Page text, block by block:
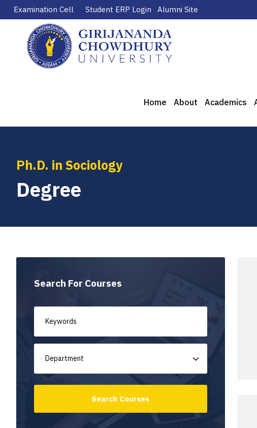
Examination Cell Student ERP Login Alumni Site
Home About Academics
Ph.D. in Sociology
Degree
Search For Courses